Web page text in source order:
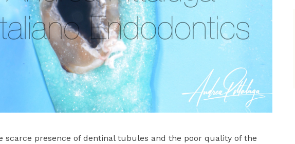
scarce presence of dentinal tubules and the poor quality of the